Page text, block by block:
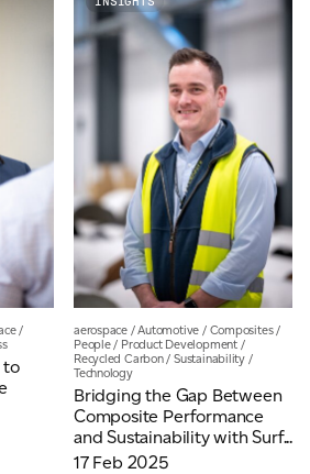
/
to
aerospace /Automotive / Composites/
People/ Product Development/
Recycled Carbon/Sustainability/
Technology
Bridging the Gap Between
Composite Performance
and Sustainability with Surf...
17 Feb 2025